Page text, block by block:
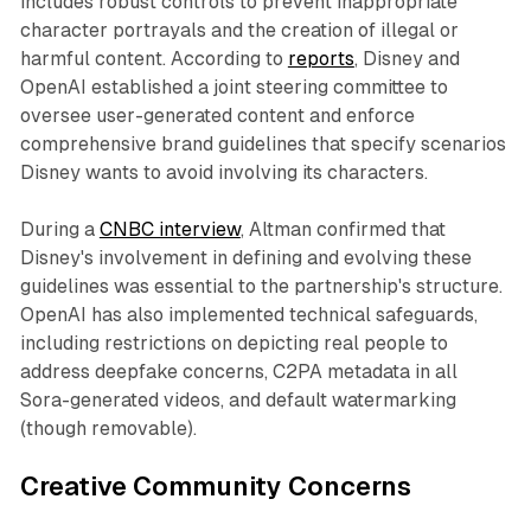
character portrayals and the creation of illegal or
harmful content. According to reports, Disney and
OpenAI established a joint steering committee to
oversee user-generated content and enforce
comprehensive brand guidelines that specify scenarios
Disney wants to avoid involving its characters.​
During a CNBC interview, Altman confirmed that
Disney's involvement in defining and evolving these
guidelines was essential to the partnership's structure.
OpenAI has also implemented technical safeguards,
including restrictions on depicting real people to
address deepfake concerns, C2PA metadata in all
Sora-generated videos, and default watermarking
(though removable).​
Creative Community Concerns